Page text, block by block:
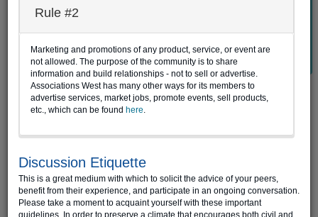
If you have issues remembering your AW Connect password,
retrieve your access code.
E-mail
Login
Rule #2
Marketing and promotions of any product, service, or event are
not allowed. The purpose of the community is to share
information and build relationships - not to sell or advertise.
Associations West has many other ways for its members to
advertise services, market jobs, promote events, sell products,
etc., which can be found here.
Discussion Etiquette
This is a great medium with which to solicit the advice of your peers,
benefit from their experience, and participate in an ongoing conversation.
Please take a moment to acquaint yourself with these important
guidelines. In order to preserve a climate that encourages both civil and